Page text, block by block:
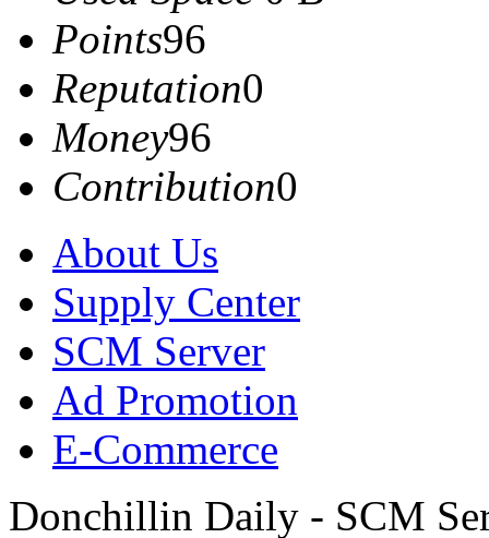
Points96
Reputation0
Money96
Contribution0
About Us
Supply Center
SCM Server
Ad Promotion
E-Commerce
Donchillin Daily - SCM